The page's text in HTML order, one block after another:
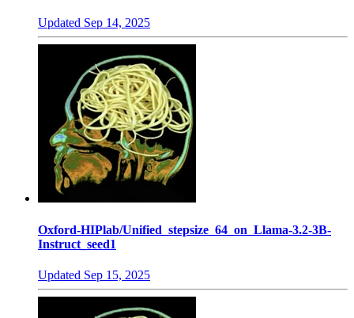
Updated Sep 14, 2025
Oxford-HIPlab/Unified_stepsize_64_on_Llama-3.2-3B-
Instruct_seed1
Updated Sep 15, 2025